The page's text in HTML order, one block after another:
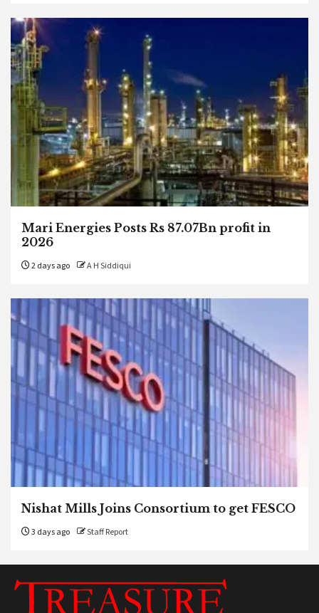
Mari Energies Posts Rs 87.07Bn profit in
2026
2 days ago A H Siddiqui
Nishat Mills Joins Consortium to get FESCO
3 days ago Staff Report